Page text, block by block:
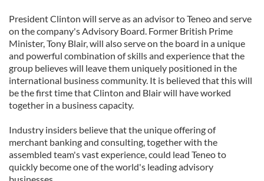
President Clinton will serve as an advisor to Teneo and serve
on the company's Advisory Board. Former British Prime
Minister, Tony Blair, will also serve on the board in a unique
and powerful combination of skills and experience that the
group believes will leave them uniquely positioned in the
international business community. It is believed that this will
be the first time that Clinton and Blair will have worked
together in a business capacity.
Industry insiders believe that the unique offering of
merchant banking and consulting, together with the
assembled team's vast experience, could lead Teneo to
quickly become one of the world's leading advisory